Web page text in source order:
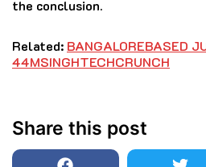
the conclusion.
Related: BANGALOREBASED
44MSINGHTECHCRUNCH
Share this post